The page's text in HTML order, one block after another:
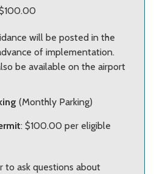
will be posted in the
of implementation.
be available on the airport
(Monthly Parking)
: $100.00 per eligible
to ask questions about